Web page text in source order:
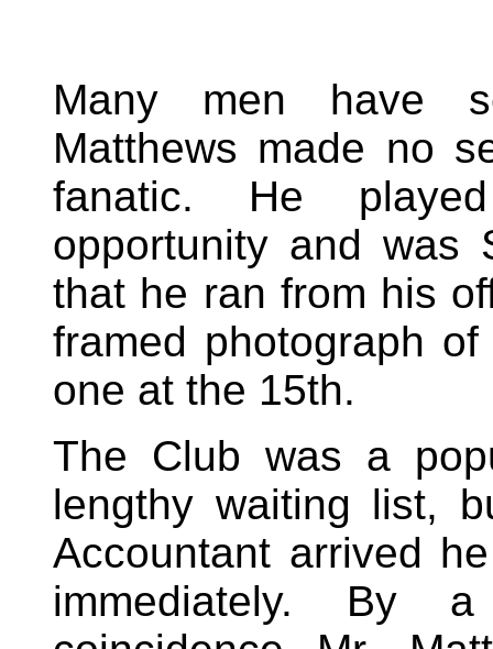
Many men have
Matthews made no
fanatic. He
opportunity and was
that he ran from his
framed photograph
one at the 15th.
The Club was a
lengthy waiting list,
Accountant arrived
immediately. By